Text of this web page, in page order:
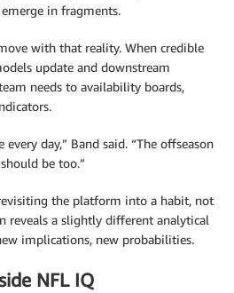
in fragments.
with that reality. When credible
update and downstream
needs to availability boards,
day,” Band said. “The offseason
be too.”
the platform into a habit, not
reveals a slightly different analytical
implications, new probabilities.
NFL IQ